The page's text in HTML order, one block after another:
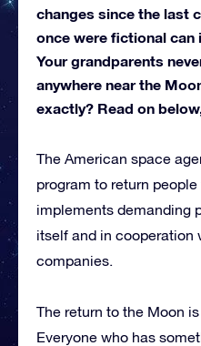
changes since the last
once were fictional can
Your grandparents
anywhere near the
exactly? Read on
The American space
program to return
implements demanding
itself and in cooperation
companies.
The return to the Moon
Everyone who has